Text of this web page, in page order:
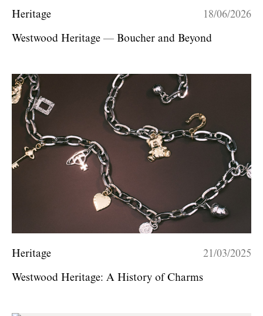
Heritage 18/06/2026
Westwood Heritage — Boucher and Beyond
Heritage 21/03/2025
Westwood Heritage: A History of Charms